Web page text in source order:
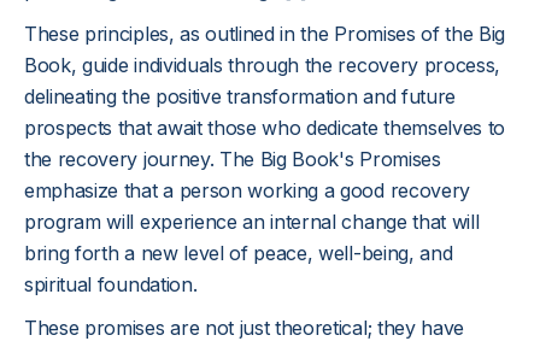
These principles, as outlined in the Promises of the Big
Book, guide individuals through the recovery process,
delineating the positive transformation and future
prospects that await those who dedicate themselves to
the recovery journey. The Big Book's Promises
emphasize that a person working a good recovery
program will experience an internal change that will
bring forth a new level of peace, well-being, and
spiritual foundation.
These promises are not just theoretical; they have